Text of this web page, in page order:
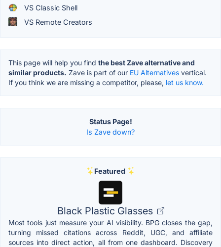
VS Classic Shell
VS Remote Creators
This page will help you find the best Zave alternative and
similar products. Zave is part of our EU Alternatives vertical.
If you think we are missing a competitor, please, let us know.
Status Page!
Is Zave down?
Featured
Black Plastic Glasses
Most tools just measure your AI visibility. BPG closes the gap,
turning missed citations across Reddit, UGC, and affiliate
sources into direct action, all from one dashboard. Discovery